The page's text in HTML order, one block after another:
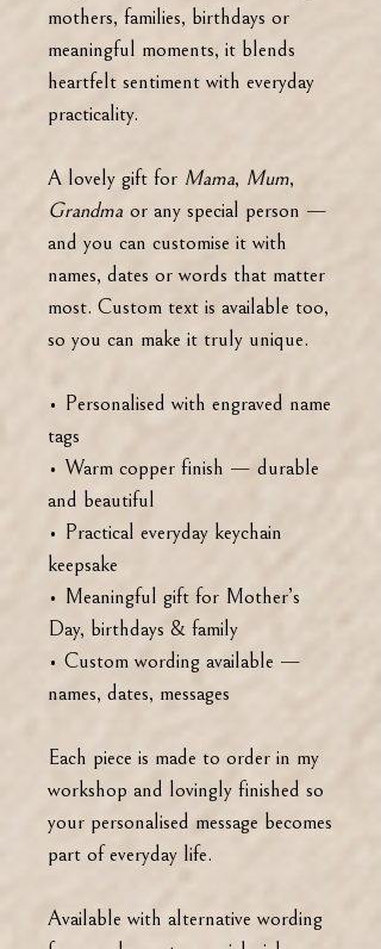
mothers, families, birthdays or
meaningful moments, it blends
heartfelt sentiment with everyday
practicality.
A lovely gift for Mama, Mum,
Grandma or any special person —
and you can customise it with
names, dates or words that matter
most. Custom text is available too,
so you can make it truly unique.
• Personalised with engraved name
tags
• Warm copper finish — durable
and beautiful
• Practical everyday keychain
keepsake
• Meaningful gift for Mother’s
Day, birthdays & family
• Custom wording available —
names, dates, messages
Each piece is made to order in my
workshop and lovingly finished so
your personalised message becomes
part of everyday life.
Available with alternative wording